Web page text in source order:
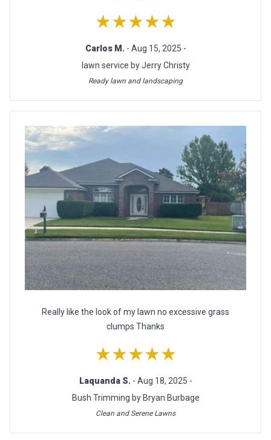
★★★★★
Carlos M. - Aug 15, 2025 -
lawn service by Jerry Christy
Ready lawn and landscaping
Really like the look of my lawn no excessive grass
clumps Thanks
★★★★★
Laquanda S. - Aug 18, 2025 -
Bush Trimming by Bryan Burbage
Clean and Serene Lawns